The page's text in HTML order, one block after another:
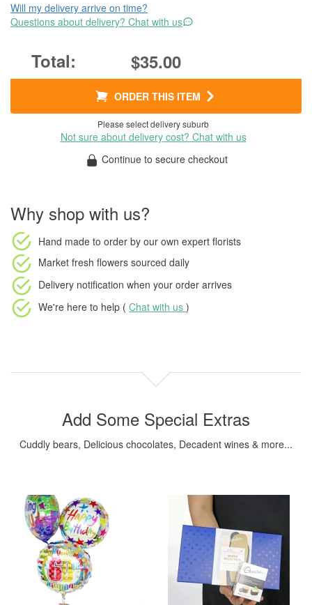
Will my delivery arrive on time?
Questions about delivery? Chat with us
$35.00
ORDER THIS ITEM
Please select delivery suburb
Not sure about delivery cost? Chat with us
Continue to secure checkout
Why shop with us?
Hand made to order by our own expert florists
Market fresh flowers sourced daily
Delivery notification when your order arrives
We're here to help ( Chat with us )
Add Some Special Extras
Cuddly bears, Delicious chocolates, Decadent wines & more...